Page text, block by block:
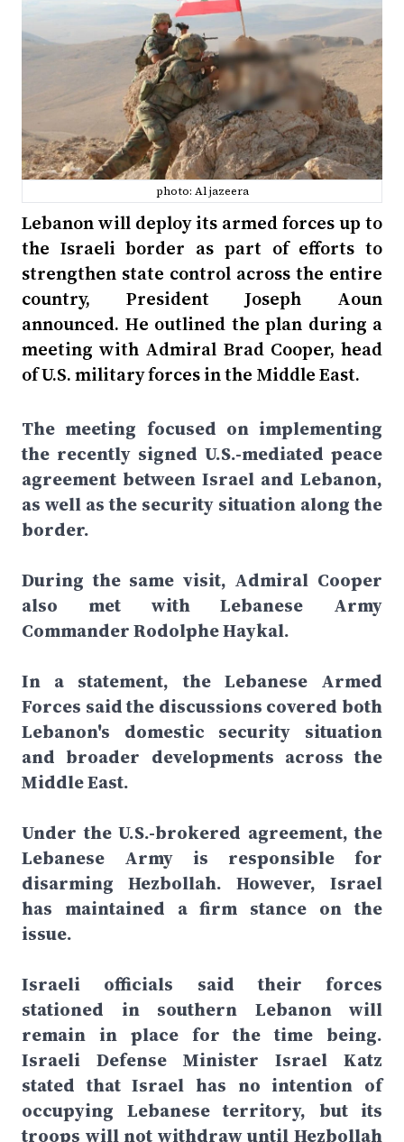
photo: Al jazeera
Lebanon will deploy its armed forces up to
the Israeli border as part of efforts to
strengthen state control across the entire
country, President Joseph Aoun
announced. He outlined the plan during a
meeting with Admiral Brad Cooper, head
of U.S. military forces in the Middle East.
The meeting focused on implementing
the recently signed U.S.-mediated peace
agreement between Israel and Lebanon,
as well as the security situation along the
border.
During the same visit, Admiral Cooper
also met with Lebanese Army
Commander Rodolphe Haykal.
In a statement, the Lebanese Armed
Forces said the discussions covered both
Lebanon's domestic security situation
and broader developments across the
Middle East.
Under the U.S.-brokered agreement, the
Lebanese Army is responsible for
disarming Hezbollah. However, Israel
has maintained a firm stance on the
issue.
Israeli officials said their forces
stationed in southern Lebanon will
remain in place for the time being.
Israeli Defense Minister Israel Katz
stated that Israel has no intention of
occupying Lebanese territory, but its
troops will not withdraw until Hezbollah